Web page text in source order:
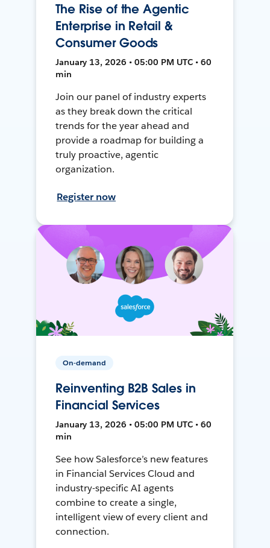
The Rise of the Agentic
Enterprise in Retail &
Consumer Goods
January 13, 2026 • 05:00 PM UTC • 60
min
Join our panel of industry experts
as they break down the critical
trends for the year ahead and
provide a roadmap for building a
truly proactive, agentic
organization.
Register now
On-demand
Reinventing B2B Sales in
Financial Services
January 13, 2026 • 05:00 PM UTC • 60
min
See how Salesforce’s new features
in Financial Services Cloud and
industry-specific AI agents
combine to create a single,
intelligent view of every client and
connection.